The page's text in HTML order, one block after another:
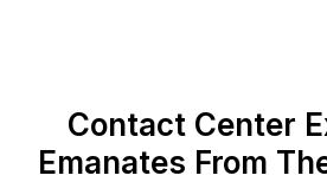
Contact Center
Emanates From